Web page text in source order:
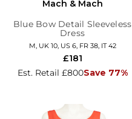
Mach & Mach
Blue Bow Detail Sleeveless
Dress
M, UK 10, US 6, FR 38, IT 42
Est. Retail £800Save 77%
£181